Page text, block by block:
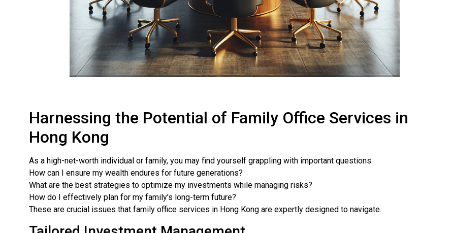
Harnessing the Potential of Family Office Services in
Hong Kong
As a high-net-worth individual or family, you may find yourself grappling with important questions:
How can I ensure my wealth endures for future generations?
What are the best strategies to optimize my investments while managing risks?
How do I effectively plan for my family’s long-term future?
These are crucial issues that family office services in Hong Kong are expertly designed to navigate.